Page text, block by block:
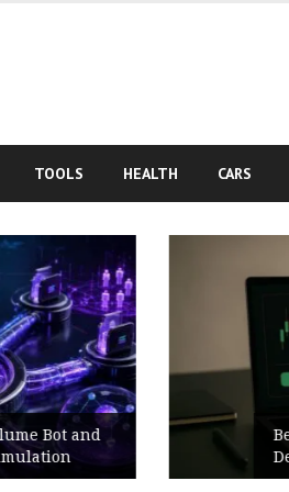
TOOLS HEALTH CARS
Best BNB Volume Bot for Secure
Development Testing